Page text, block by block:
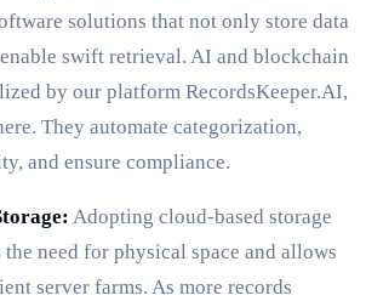
solutions that not only store data
swift retrieval. AI and blockchain
by our platform RecordsKeeper.AI,
They automate categorization,
and ensure compliance.
Adopting cloud-based storage
the need for physical space and allows
server farms. As more records